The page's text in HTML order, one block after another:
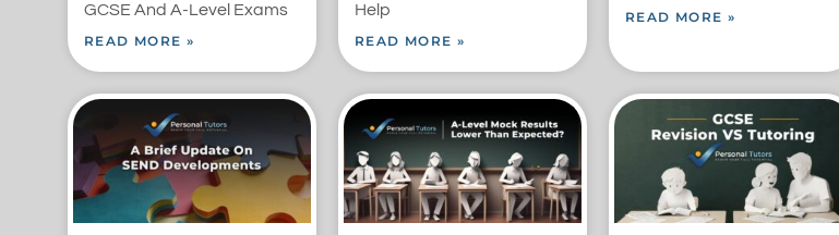
GCSE And A-Level Exams
READ MORE »
Help
READ MORE »
READ MORE »